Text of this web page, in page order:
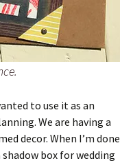
to use it as an
We are having a
decor. When I’m done
box for wedding